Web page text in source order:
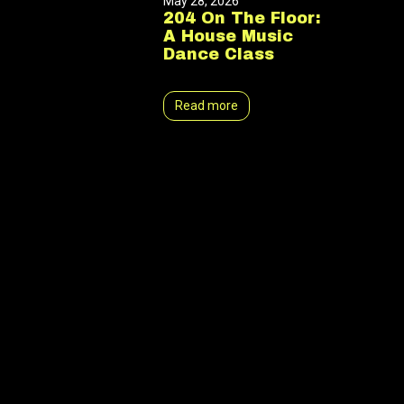
204 On The Floor:
A House Music
Dance Class
Read more